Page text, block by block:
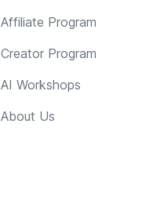
Affiliate Program
Creator Program
AI Workshops
About Us